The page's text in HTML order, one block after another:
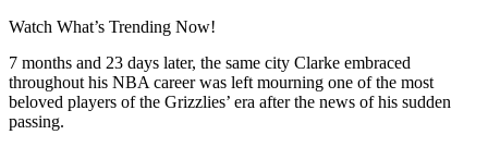
Watch What’s Trending Now!
7 months and 23 days later, the same city Clarke embraced
throughout his NBA career was left mourning one of the most
beloved players of the Grizzlies’ era after the news of his sudden
passing.